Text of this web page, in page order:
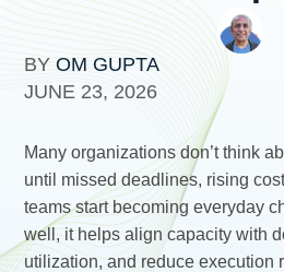
BYOM GUPTA
JUNE 23, 2026
Many organizations don’t think
until missed deadlines, rising
teams start becoming everyday
well, it helps align capacity with
utilization, and reduce execution